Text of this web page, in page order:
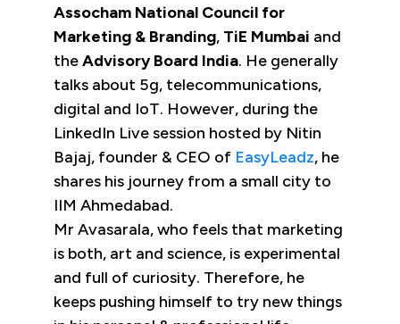
Assocham National Council for
Marketing & Branding, TiE Mumbai and
theAdvisory Board India. He generally
talks about 5g, telecommunications,
digital and IoT. However, during the
LinkedIn Live session hosted by Nitin
Bajaj, founder & CEO of EasyLeadz, he
shares his journey from a small city to
IIM Ahmedabad.
Mr Avasarala, who feels that marketing
is both, art and science, is experimental
and full of curiosity. Therefore, he
keeps pushing himself to try new things